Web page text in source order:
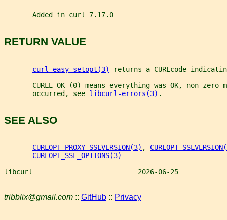
       Added in curl 7.17.0
RETURN VALUE
curl_easy_setopt(3)
returns a CURLcode
CURLE_OK (0) means everything was OK, non-zero
       occurred, see
libcurl-errors(3) .
SEE ALSO
CURLOPT_PROXY_SSLVERSION(3) ,
CURLOPT_SSL_OPTIONS(3)
libcurl                          2026-06-25
tribblix@gmail.com :: GitHub :: Privacy